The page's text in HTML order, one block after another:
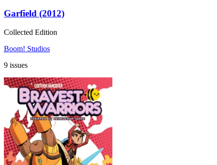
Garfield (2012)
Collected Edition
Boom! Studios
9 issues